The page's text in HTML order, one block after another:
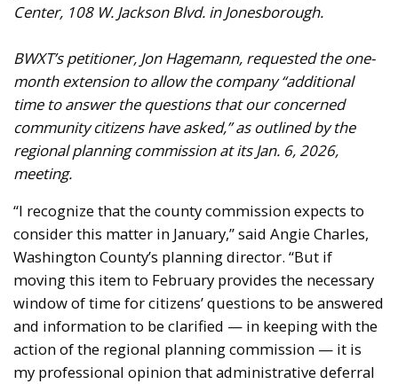
Center, 108 W. Jackson Blvd. in Jonesborough.
BWXT’s petitioner, Jon Hagemann, requested the one-
month extension to allow the company “additional
time to answer the questions that our concerned
community citizens have asked,” as outlined by the
regional planning commission at its Jan. 6, 2026,
meeting.
“I recognize that the county commission expects to
consider this matter in January,” said Angie Charles,
Washington County’s planning director. “But if
moving this item to February provides the necessary
window of time for citizens’ questions to be answered
and information to be clarified — in keeping with the
action of the regional planning commission — it is
my professional opinion that administrative deferral